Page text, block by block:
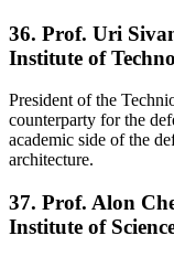
36. Prof. Uri
Institute of
President of the
counterparty for the
academic side of the
architecture.
37. Prof. Alon
Institute of